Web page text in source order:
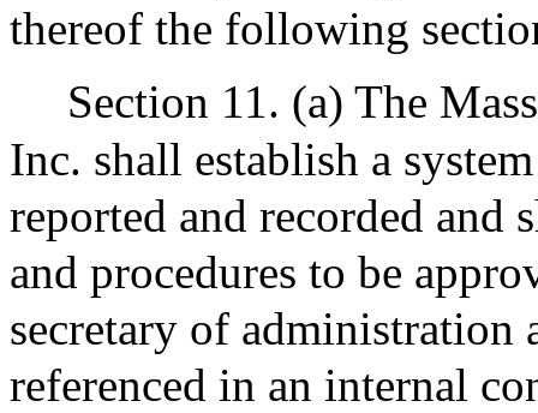
thereof the following
Section 11. (a) The
Inc. shall establish a
reported and recorded and
and procedures to be
secretary of administration
referenced in an internal